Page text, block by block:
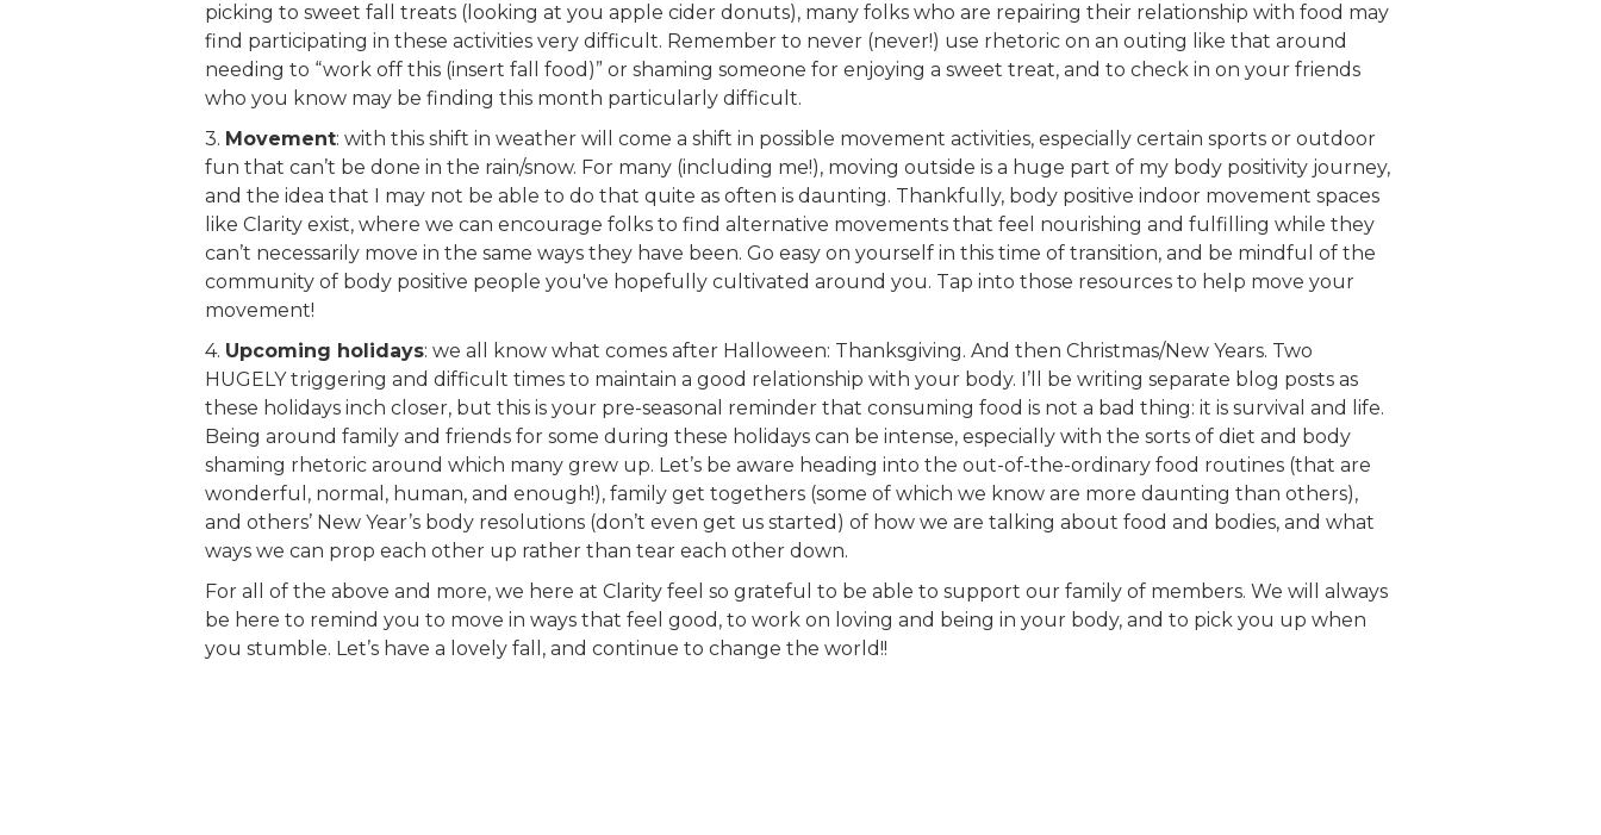
picking to sweet fall treats (looking at you apple cider donuts), many folks who are repairing their relationship with food may
find participating in these activities very difficult. Remember to never (never!) use rhetoric on an outing like that around
needing to “work off this (insert fall food)” or shaming someone for enjoying a sweet treat, and to check in on your friends
who you know may be finding this month particularly difficult.
3. Movement: with this shift in weather will come a shift in possible movement activities, especially certain sports or outdoor
fun that can’t be done in the rain/snow. For many (including me!), moving outside is a huge part of my body positivity journey,
and the idea that I may not be able to do that quite as often is daunting. Thankfully, body positive indoor movement spaces
like Clarity exist, where we can encourage folks to find alternative movements that feel nourishing and fulfilling while they
can’t necessarily move in the same ways they have been. Go easy on yourself in this time of transition, and be mindful of the
community of body positive people you've hopefully cultivated around you. Tap into those resources to help move your
movement!
4. Upcoming holidays: we all know what comes after Halloween: Thanksgiving. And then Christmas/New Years. Two
HUGELY triggering and difficult times to maintain a good relationship with your body. I’ll be writing separate blog posts as
these holidays inch closer, but this is your pre-seasonal reminder that consuming food is not a bad thing: it is survival and life.
Being around family and friends for some during these holidays can be intense, especially with the sorts of diet and body
shaming rhetoric around which many grew up. Let’s be aware heading into the out-of-the-ordinary food routines (that are
wonderful, normal, human, and enough!), family get togethers (some of which we know are more daunting than others),
and others’ New Year’s body resolutions (don’t even get us started) of how we are talking about food and bodies, and what
ways we can prop each other up rather than tear each other down.
For all of the above and more, we here at Clarity feel so grateful to be able to support our family of members. We will always
be here to remind you to move in ways that feel good, to work on loving and being in your body, and to pick you up when
you stumble. Let’s have a lovely fall, and continue to change the world!!